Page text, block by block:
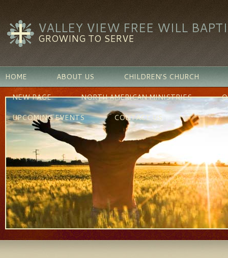
VALLEY VIEW FREE WILL
GROWING TO SERVE
HOME ABOUT US
CHILDREN'S CHURCH
NEW PAGE
NORTH AMERICAN MINISTRIES
UPCOMING EVENTS
CONTACT US